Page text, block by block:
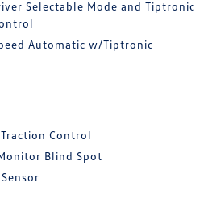
Selectable Mode and Tiptronic
Automatic w/Tiptronic
Control
Blind Spot